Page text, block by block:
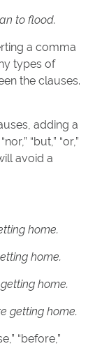
to flood.
a comma
types of
the clauses.
adding a
“but,” “or,”
avoid a
home.
home.
home.
getting home.
“before,”